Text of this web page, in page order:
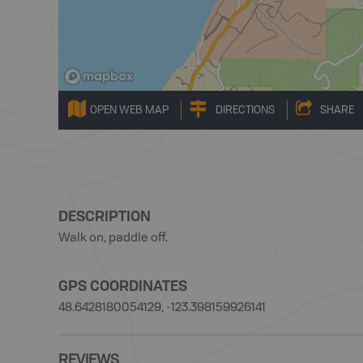
OPEN WEB MAP DIRECTIONS SHARE
DESCRIPTION
Walk on, paddle off.
GPS COORDINATES
48.6428180054129, -123.398159926141